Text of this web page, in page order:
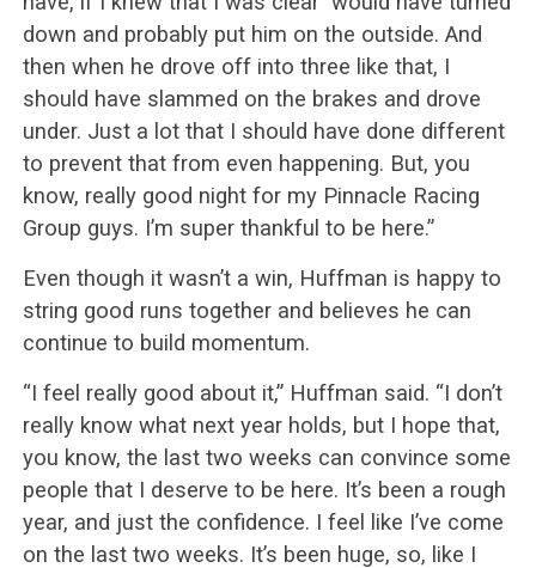
down and probably put him on the outside. And
then when he drove off into three like that, I
should have slammed on the brakes and drove
under. Just a lot that I should have done different
to prevent that from even happening. But, you
know, really good night for my Pinnacle Racing
Group guys. I’m super thankful to be here.”
Even though it wasn’t a win, Huffman is happy to
string good runs together and believes he can
continue to build momentum.
“I feel really good about it,” Huffman said. “I don’t
really know what next year holds, but I hope that,
you know, the last two weeks can convince some
people that I deserve to be here. It’s been a rough
year, and just the confidence. I feel like I’ve come
on the last two weeks. It’s been huge, so, like I